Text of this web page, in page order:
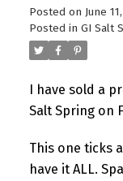
Posted on June
Posted in GI Salt
I have sold a
Salt Spring on
This one ticks
have it ALL.